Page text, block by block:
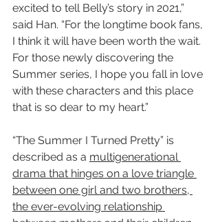
excited to tell Belly’s story in 2021,”
said Han. “For the longtime book fans,
I think it will have been worth the wait.
For those newly discovering the
Summer series, I hope you fall in love
with these characters and this place
that is so dear to my heart.”
“The Summer I Turned Pretty” is
described as a multigenerational
drama that hinges on a love triangle
between one girl and two brothers,
the ever-evolving relationship